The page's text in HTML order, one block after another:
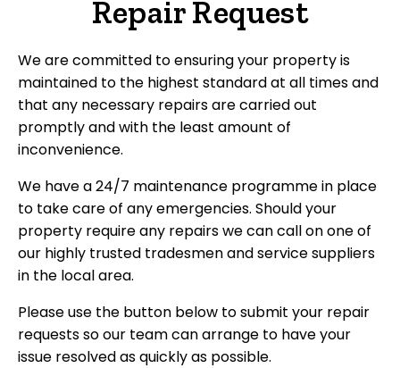
Repair Request
We are committed to ensuring your property is
maintained to the highest standard at all times and
that any necessary repairs are carried out
promptly and with the least amount of
inconvenience.
We have a 24/7 maintenance programme in place
to take care of any emergencies. Should your
property require any repairs we can call on one of
our highly trusted tradesmen and service suppliers
in the local area.
Please use the button below to submit your repair
requests so our team can arrange to have your
issue resolved as quickly as possible.